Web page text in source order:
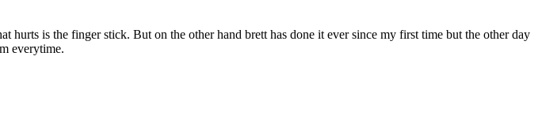
is the finger stick. But on the other hand brett has done it ever since my first time but the other day
everytime.